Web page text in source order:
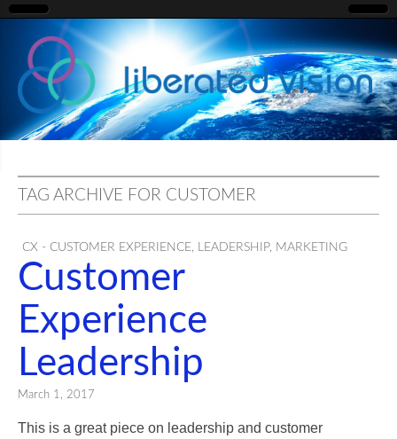
liberated
vision
TAG ARCHIVE FOR CUSTOMER
CX - CUSTOMER EXPERIENCE, LEADERSHIP, MARKETING
Customer
Experience
Leadership
March 1, 2017
This is a great piece on leadership and customer